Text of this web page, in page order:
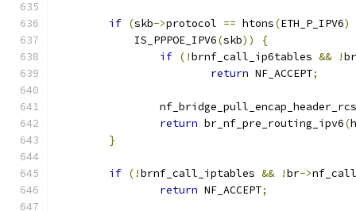
if (skb->protocol == htons(ETH_P_IPV6)
	    IS_PPPOE_IPV6
(skb))
{
if (!brnf_call_ip6tables && !br
return NF_ACCEPT;
return br_nf_pre_routing_ipv6(
}
if (!brnf_call_iptables && !br->
return NF_ACCEPT;